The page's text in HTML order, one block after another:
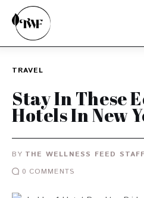
Categories
Zero Waste
TRAVEL
Stay In These
Hotels In New
BY THE WELLNESS FEED STAFF
0 COMMENTS